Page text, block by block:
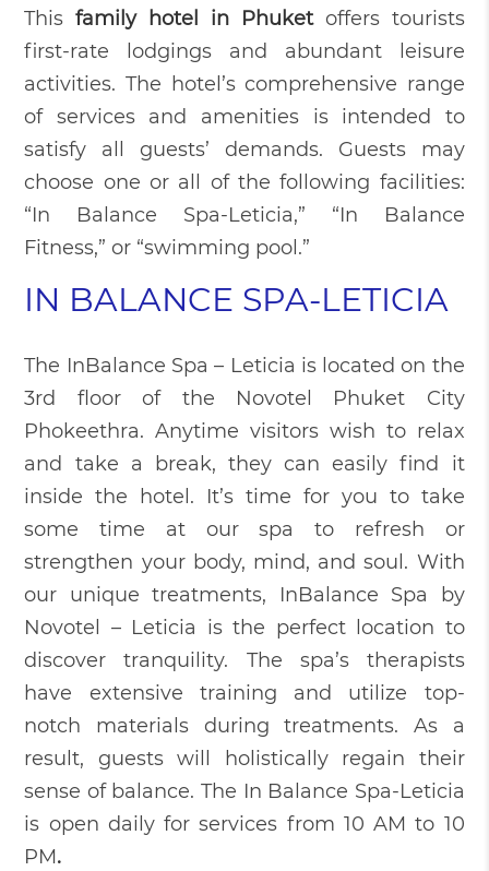
Thisfamily hotel in Phuketoffers tourists
first-rate lodgings and abundant leisure
activities. The hotel’s comprehensive range
of services and amenities is intended to
satisfy all guests’ demands. Guests may
choose one or all of the following facilities:
“In Balance Spa-Leticia,” “In Balance
Fitness,” or “swimming pool.”
IN BALANCE SPA-LETICIA
The InBalance Spa – Leticia is located on the
3rd floor of the Novotel Phuket City
Phokeethra. Anytime visitors wish to relax
and take a break, they can easily find it
inside the hotel. It’s time for you to take
some time at our spa to refresh or
strengthen your body, mind, and soul. With
our unique treatments, InBalance Spa by
Novotel – Leticia is the perfect location to
discover tranquility. The spa’s therapists
have extensive training and utilize top-
notch materials during treatments. As a
result, guests will holistically regain their
sense of balance. The In Balance Spa-Leticia
is open daily for services from 10 AM to 10
PM.